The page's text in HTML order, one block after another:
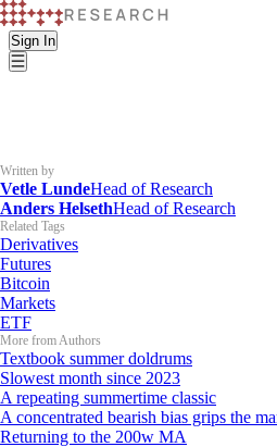
Sign In
Written by
Vetle LundeHead of Research
Anders HelsethHead of Research
Related Tags
Derivatives
Futures
Bitcoin
Markets
ETF
More from Authors
Textbook summer doldrums
Slowest month since 2023
A repeating summertime classic
A concentrated bearish bias grips the
Returning to the 200w MA